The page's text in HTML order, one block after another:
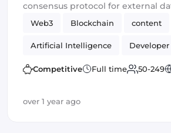
consensus protocol for external
Web3 Blockchain content
Artificial Intelligence
DeFi Crypto
Competitive Full time 50-249
over 1 year ago